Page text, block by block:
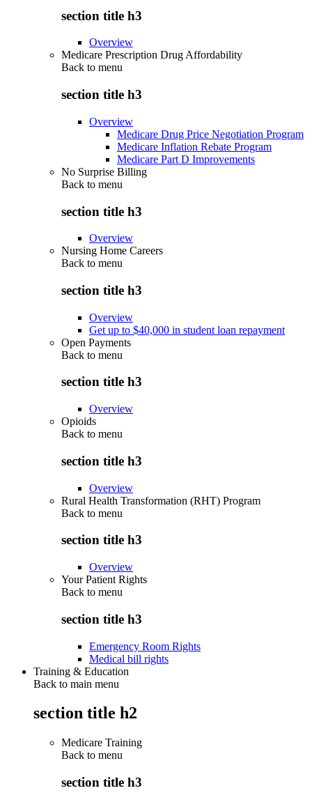
section title h3
Overview
Medicare Prescription Drug Affordability
Back to menu
section title h3
Overview
Medicare Drug Price Negotiation Program
Medicare Inflation Rebate Program
Medicare Part D Improvements
No Surprise Billing
Back to menu
section title h3
Overview
Nursing Home Careers
Back to menu
section title h3
Overview
Get up to $40,000 in student loan repayment
Open Payments
Back to menu
section title h3
Overview
Opioids
Back to menu
section title h3
Overview
Rural Health Transformation (RHT) Program
Back to menu
section title h3
Overview
Your Patient Rights
Back to menu
section title h3
Emergency Room Rights
Medical bill rights
Training & Education
Back to main menu
section title h2
Medicare Training
Back to menu
section title h3